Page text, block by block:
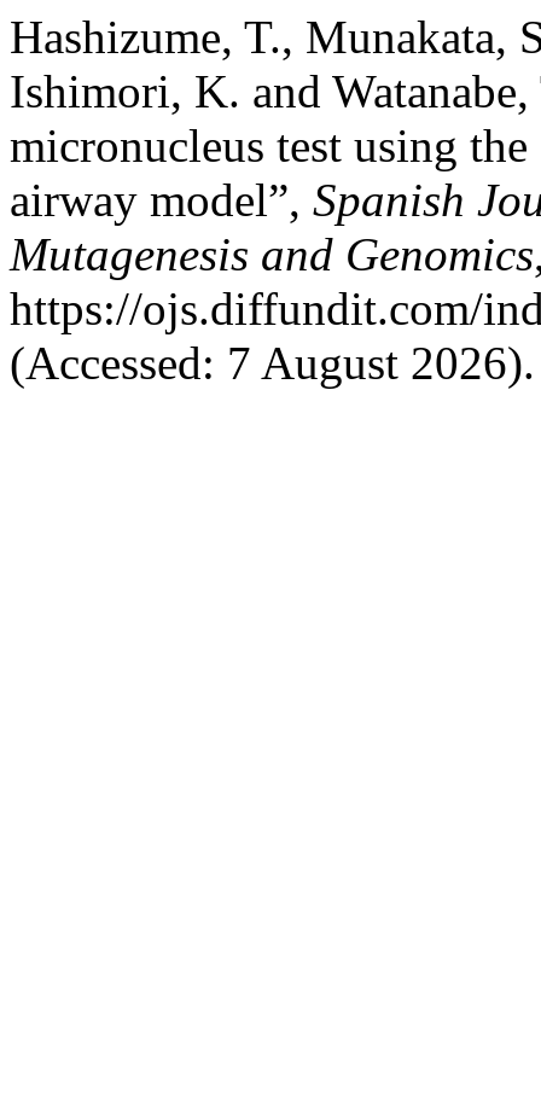
Hashizume, T., Munakata,
Ishimori, K. and
micronucleus test using
airway model”, Spanish
Mutagenesis and Genomics
https://ojs.diffundit.com/
(Accessed: 7 August 2026).